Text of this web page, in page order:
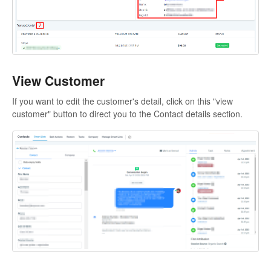
View Customer
If you want to edit the customer's detail, click on this "view
customer" button to direct you to the Contact details section.